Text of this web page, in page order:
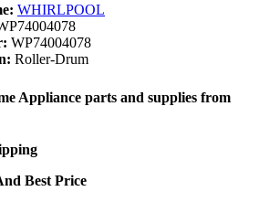
WHIRLPOOL
WP74004078
Roller-Drum
Appliance parts and supplies from
Best Price